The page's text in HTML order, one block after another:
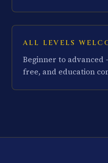
ALL LEVELS
Beginner to advanced
free, and education